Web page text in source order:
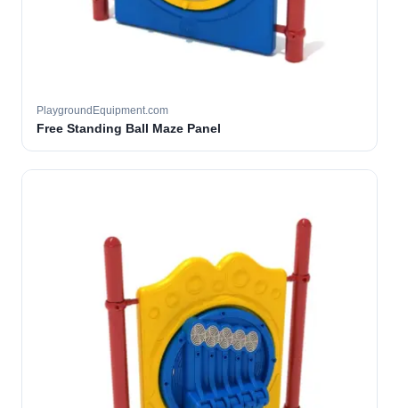
PlaygroundEquipment.com
Free Standing Ball Maze Panel